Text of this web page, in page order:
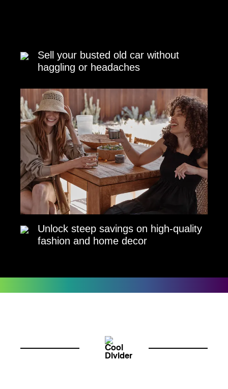
Sell your busted old car without
haggling or headaches
Unlock steep savings on high-quality
fashion and home decor